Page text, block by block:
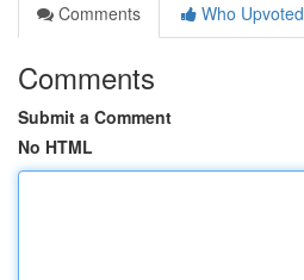
Comments
Who Upvoted
Comments
Submit a Comment
No HTML